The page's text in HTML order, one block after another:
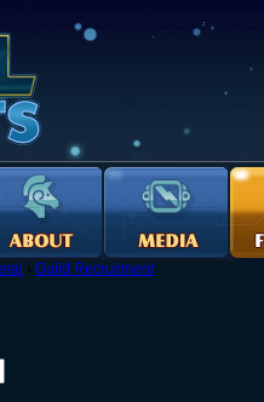
› Guild Recruitment